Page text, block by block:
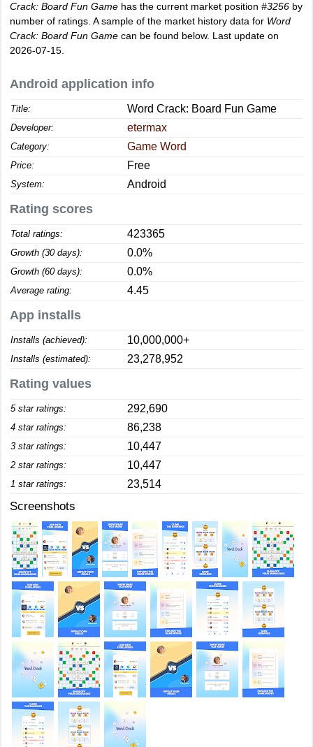
Crack: Board Fun Game has the current market position #3256 by
number of ratings. A sample of the market history data for Word
Crack: Board Fun Game can be found below. Last update on
2026-07-15.
Android application info
Title: Word Crack: Board Fun Game
Developer: etermax
Category: Game Word
Price: Free
System: Android
Rating scores
Total ratings: 423365
Growth (30 days): 0.0%
Growth (60 days): 0.0%
Average rating: 4.45
App installs
Installs (achieved): 10,000,000+
Installs (estimated): 23,278,952
Rating values
5 star ratings: 292,690
4 star ratings: 86,238
3 star ratings: 10,447
2 star ratings: 10,447
1 star ratings: 23,514
Screenshots